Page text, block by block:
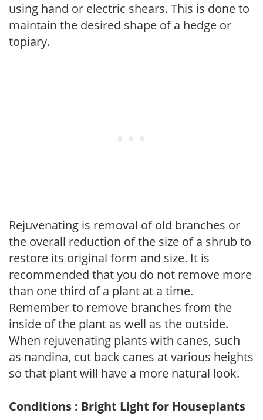
using hand or electric shears. This is done to
maintain the desired shape of a hedge or
topiary.
Rejuvenating is removal of old branches or
the overall reduction of the size of a shrub to
restore its original form and size. It is
recommended that you do not remove more
than one third of a plant at a time.
Remember to remove branches from the
inside of the plant as well as the outside.
When rejuvenating plants with canes, such
as nandina, cut back canes at various heights
so that plant will have a more natural look.
Conditions : Bright Light for Houseplants